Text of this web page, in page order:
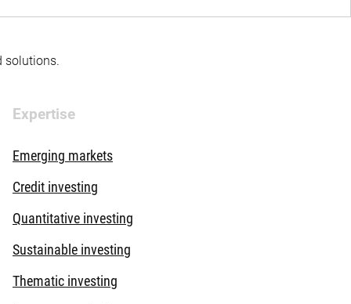
solutions.
Expertise
Emerging markets
Credit investing
Quantitative investing
Sustainable investing
Thematic investing